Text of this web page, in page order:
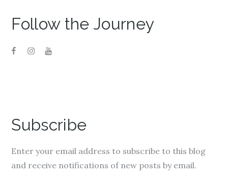
Follow the Journey
Subscribe
Enter your email address to subscribe to this blog
and receive notifications of new posts by email.